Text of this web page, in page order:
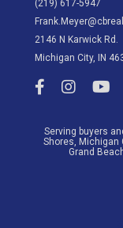
(219) 617-5947
2146 N Karwick Rd.
Michigan City, IN
Meyer League Real
Meyer Meyer
Serving buyers
Shores, Michigan
Grand